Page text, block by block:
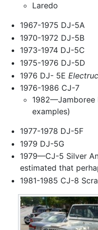
Laredo
1967-1975 DJ-5A
1970-1972 DJ-5B
1973-1974 DJ-5C
1975-1976 DJ-5D
1976 DJ- 5E
1976-1986 CJ-7
1982—Jamboree
examples)
1977-1978 DJ-5F
1979 DJ-5G
1979—CJ-5 Silver
estimated that
1981-1985 CJ-8